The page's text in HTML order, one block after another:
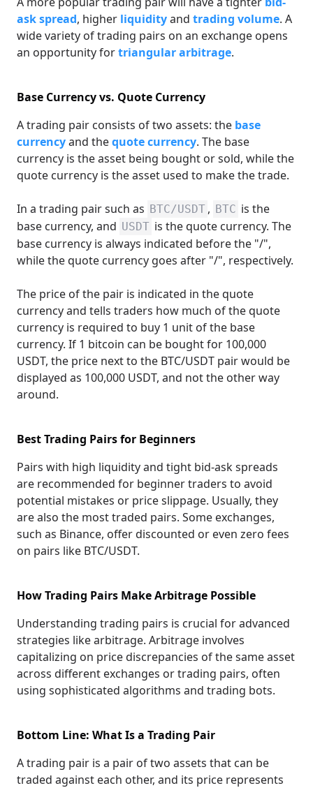
ask spread, higher liquidityand trading volume. A
wide variety of trading pairs on an exchange opens
an opportunity fortriangular arbitrage.
Base Currency vs. Quote Currency
A trading pair consists of two assets: the base
currencyand thequote currency. The base
currency is the asset being bought or sold, while the
quote currency is the asset used to make the trade.
In a trading pair such as BTC/USDT , BTC is the
base currency, and USDT is the quote currency. The
base currency is always indicated before the "/",
while the quote currency goes after "/", respectively.
The price of the pair is indicated in the quote
currency and tells traders how much of the quote
currency is required to buy 1 unit of the base
currency. If 1 bitcoin can be bought for 100,000
USDT, the price next to the BTC/USDT pair would be
displayed as 100,000 USDT, and not the other way
around.
Best Trading Pairs for Beginners
Pairs with high liquidity and tight bid-ask spreads
are recommended for beginner traders to avoid
potential mistakes or price slippage. Usually, they
are also the most traded pairs. Some exchanges,
such as Binance, offer discounted or even zero fees
on pairs like BTC/USDT.
How Trading Pairs Make Arbitrage Possible
Understanding trading pairs is crucial for advanced
strategies like arbitrage. Arbitrage involves
capitalizing on price discrepancies of the same asset
across different exchanges or trading pairs, often
using sophisticated algorithms and trading bots.
Bottom Line: What Is a Trading Pair
A trading pair is a pair of two assets that can be
traded against each other, and its price represents